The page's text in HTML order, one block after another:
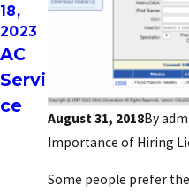
August 31, 2018By
Importance of Hiring
Some people prefer
18,
2023
AC
Servi
ce
2,
opti
ons
19,
FIVE
DIY
HVA
AIRS